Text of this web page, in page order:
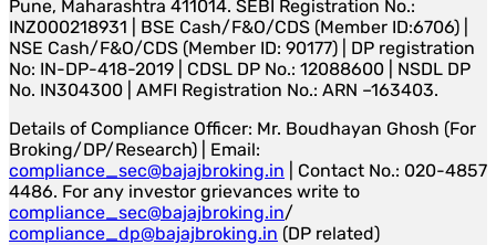
Pune, Maharashtra 411014. SEBI Registration No.:
INZ000218931 | BSE Cash/F&O/CDS (Member ID:6706) |
NSE Cash/F&O/CDS (Member ID: 90177) | DP registration
No: IN-DP-418-2019 | CDSL DP No.: 12088600 | NSDL DP
No. IN304300 | AMFI Registration No.: ARN –163403.
Details of Compliance Officer: Mr. Boudhayan Ghosh (For
Broking/DP/Research) | Email:
compliance_sec@bajajbroking.in | Contact No.: 020-4857
4486. For any investor grievances write to
compliance_sec@bajajbroking.in/
compliance_dp@bajajbroking.in (DP related)